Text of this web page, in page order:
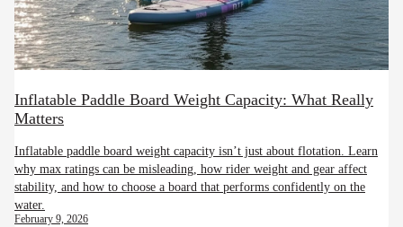
Inflatable Paddle Board Weight Capacity: What Really
Matters
Inflatable paddle board weight capacity isn’t just about flotation. Learn
why max ratings can be misleading, how rider weight and gear affect
stability, and how to choose a board that performs confidently on the
water.
February 9, 2026